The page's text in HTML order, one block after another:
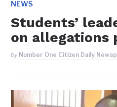
NEWS
Students’
on allegations
by Number One Citizen Daily